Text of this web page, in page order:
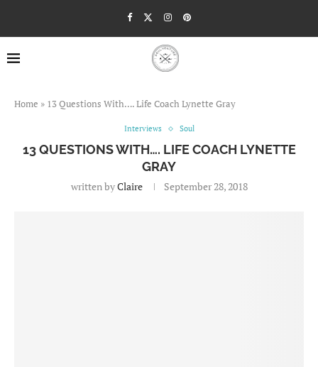
Home » 13 Questions With…. Life Coach Lynette Gray
Interviews Soul
13 QUESTIONS WITH…. LIFE COACH LYNETTE
GRAY
written byClaire September 28, 2018